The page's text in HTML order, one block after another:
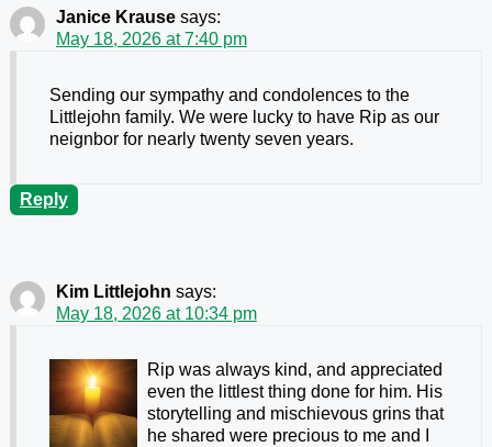
Janice Krause says:
May 18, 2026 at 7:40 pm
Sending our sympathy and condolences to the
Littlejohn family. We were lucky to have Rip as our
neignbor for nearly twenty seven years.
Reply
Kim Littlejohn says:
May 18, 2026 at 10:34 pm
Rip was always kind, and appreciated
even the littlest thing done for him. His
storytelling and mischievous grins that
he shared were precious to me and I